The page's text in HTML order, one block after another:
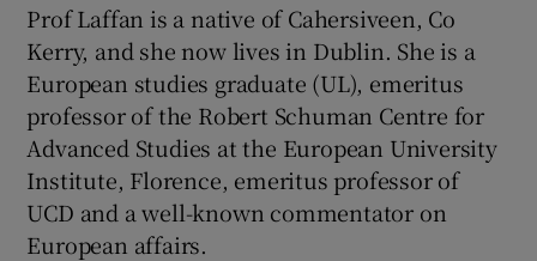
Prof Laffan is a native of Cahersiveen, Co
Kerry, and she now lives in Dublin. She is a
European studies graduate (UL), emeritus
professor of the Robert Schuman Centre for
Advanced Studies at the European University
Institute, Florence, emeritus professor of
UCD and a well-known commentator on
European affairs.